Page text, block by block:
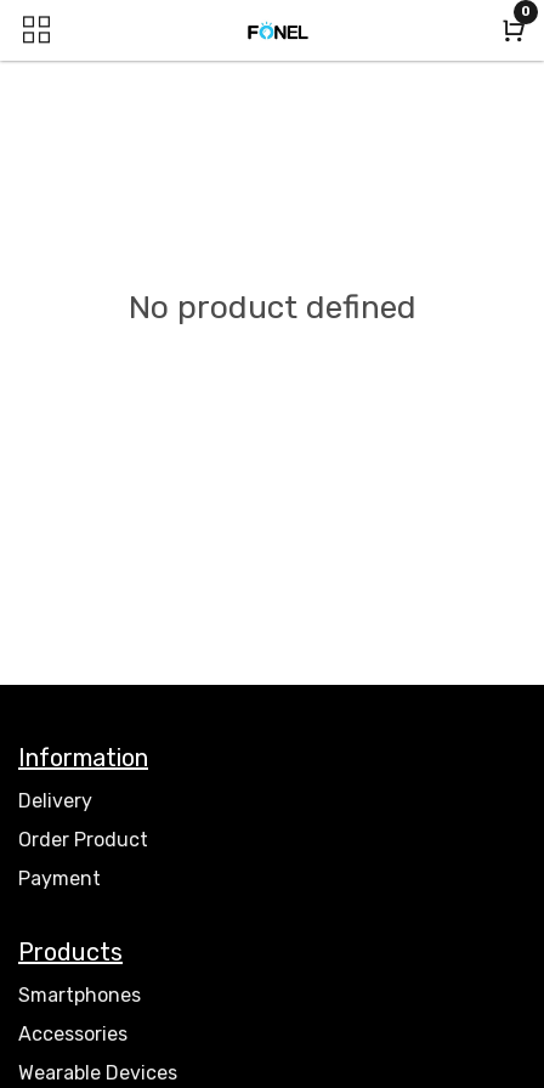
0
No product defined
Information
Delivery
Order Product
Payment
Products
Smartphones
Accessories
Wearable Devices